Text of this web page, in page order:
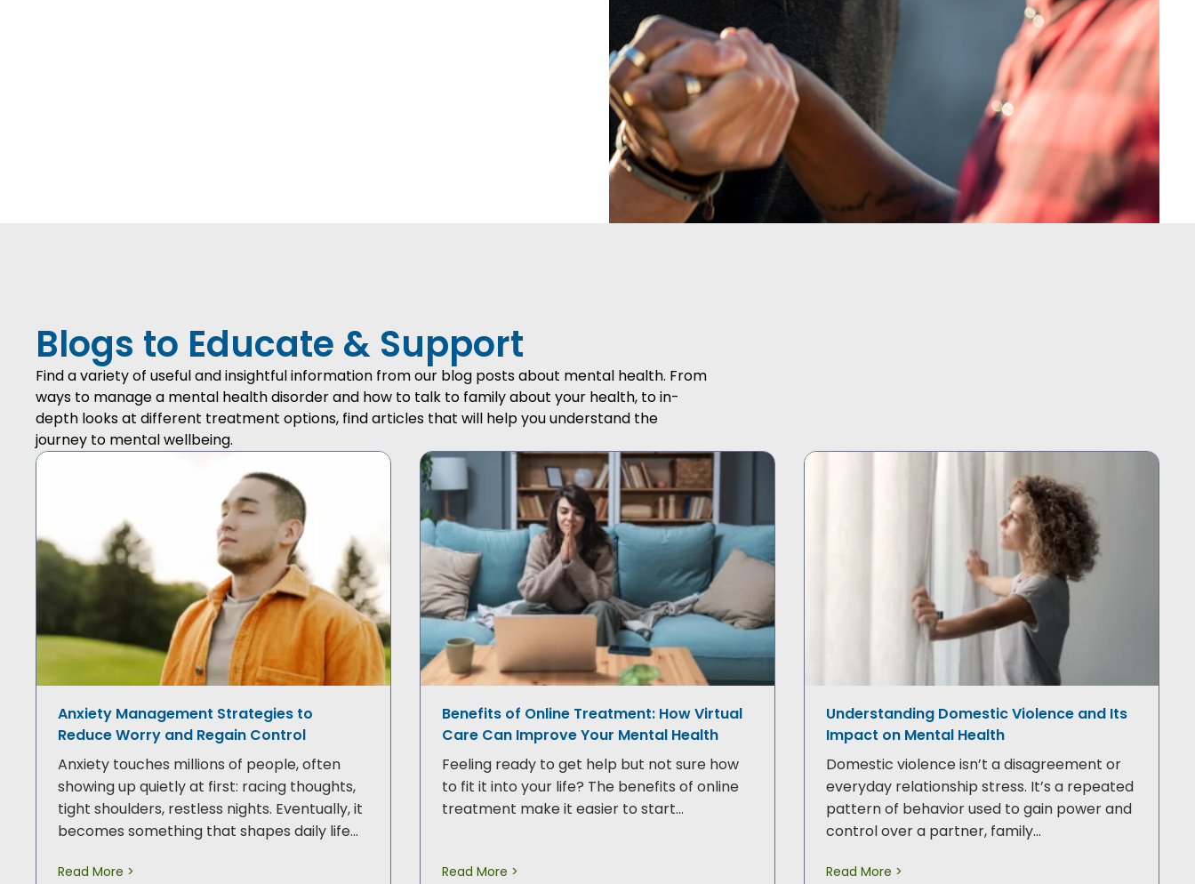
Blogs to Educate & Support
Find a variety of useful and insightful information from our blog posts about mental health. From
ways to manage a mental health disorder and how to talk to family about your health, to in-
depth looks at different treatment options, find articles that will help you understand the
journey to mental wellbeing.
Anxiety Management Strategies to
Reduce Worry and Regain Control
Anxiety touches millions of people, often
showing up quietly at first: racing thoughts,
tight shoulders, restless nights. Eventually, it
becomes something that shapes daily life…
Read More >
Benefits of Online Treatment: How Virtual
Care Can Improve Your Mental Health
Feeling ready to get help but not sure how
to fit it into your life? The benefits of online
treatment make it easier to start…
Read More >
Understanding Domestic Violence and Its
Impact on Mental Health
Domestic violence isn’t a disagreement or
everyday relationship stress. It’s a repeated
pattern of behavior used to gain power and
control over a partner, family…
Read More >